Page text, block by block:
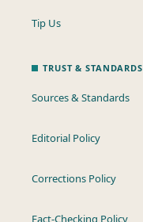
Tip Us
TRUST & STANDARDS
Sources & Standards
Editorial Policy
Corrections Policy
Fact-Checking Policy